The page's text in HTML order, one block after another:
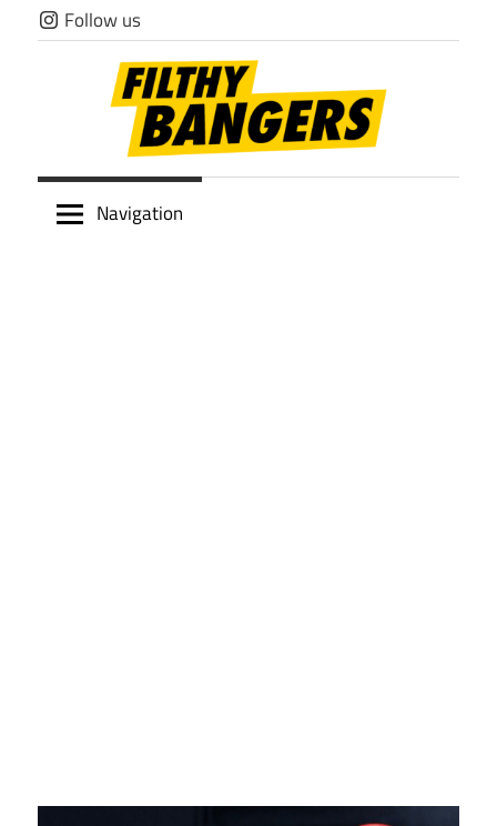
Skip
to
Follow us
Filthy
Navigation